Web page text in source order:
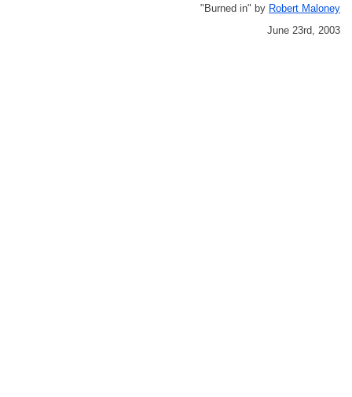
"Burned in" by Robert Maloney
June 23rd, 2003